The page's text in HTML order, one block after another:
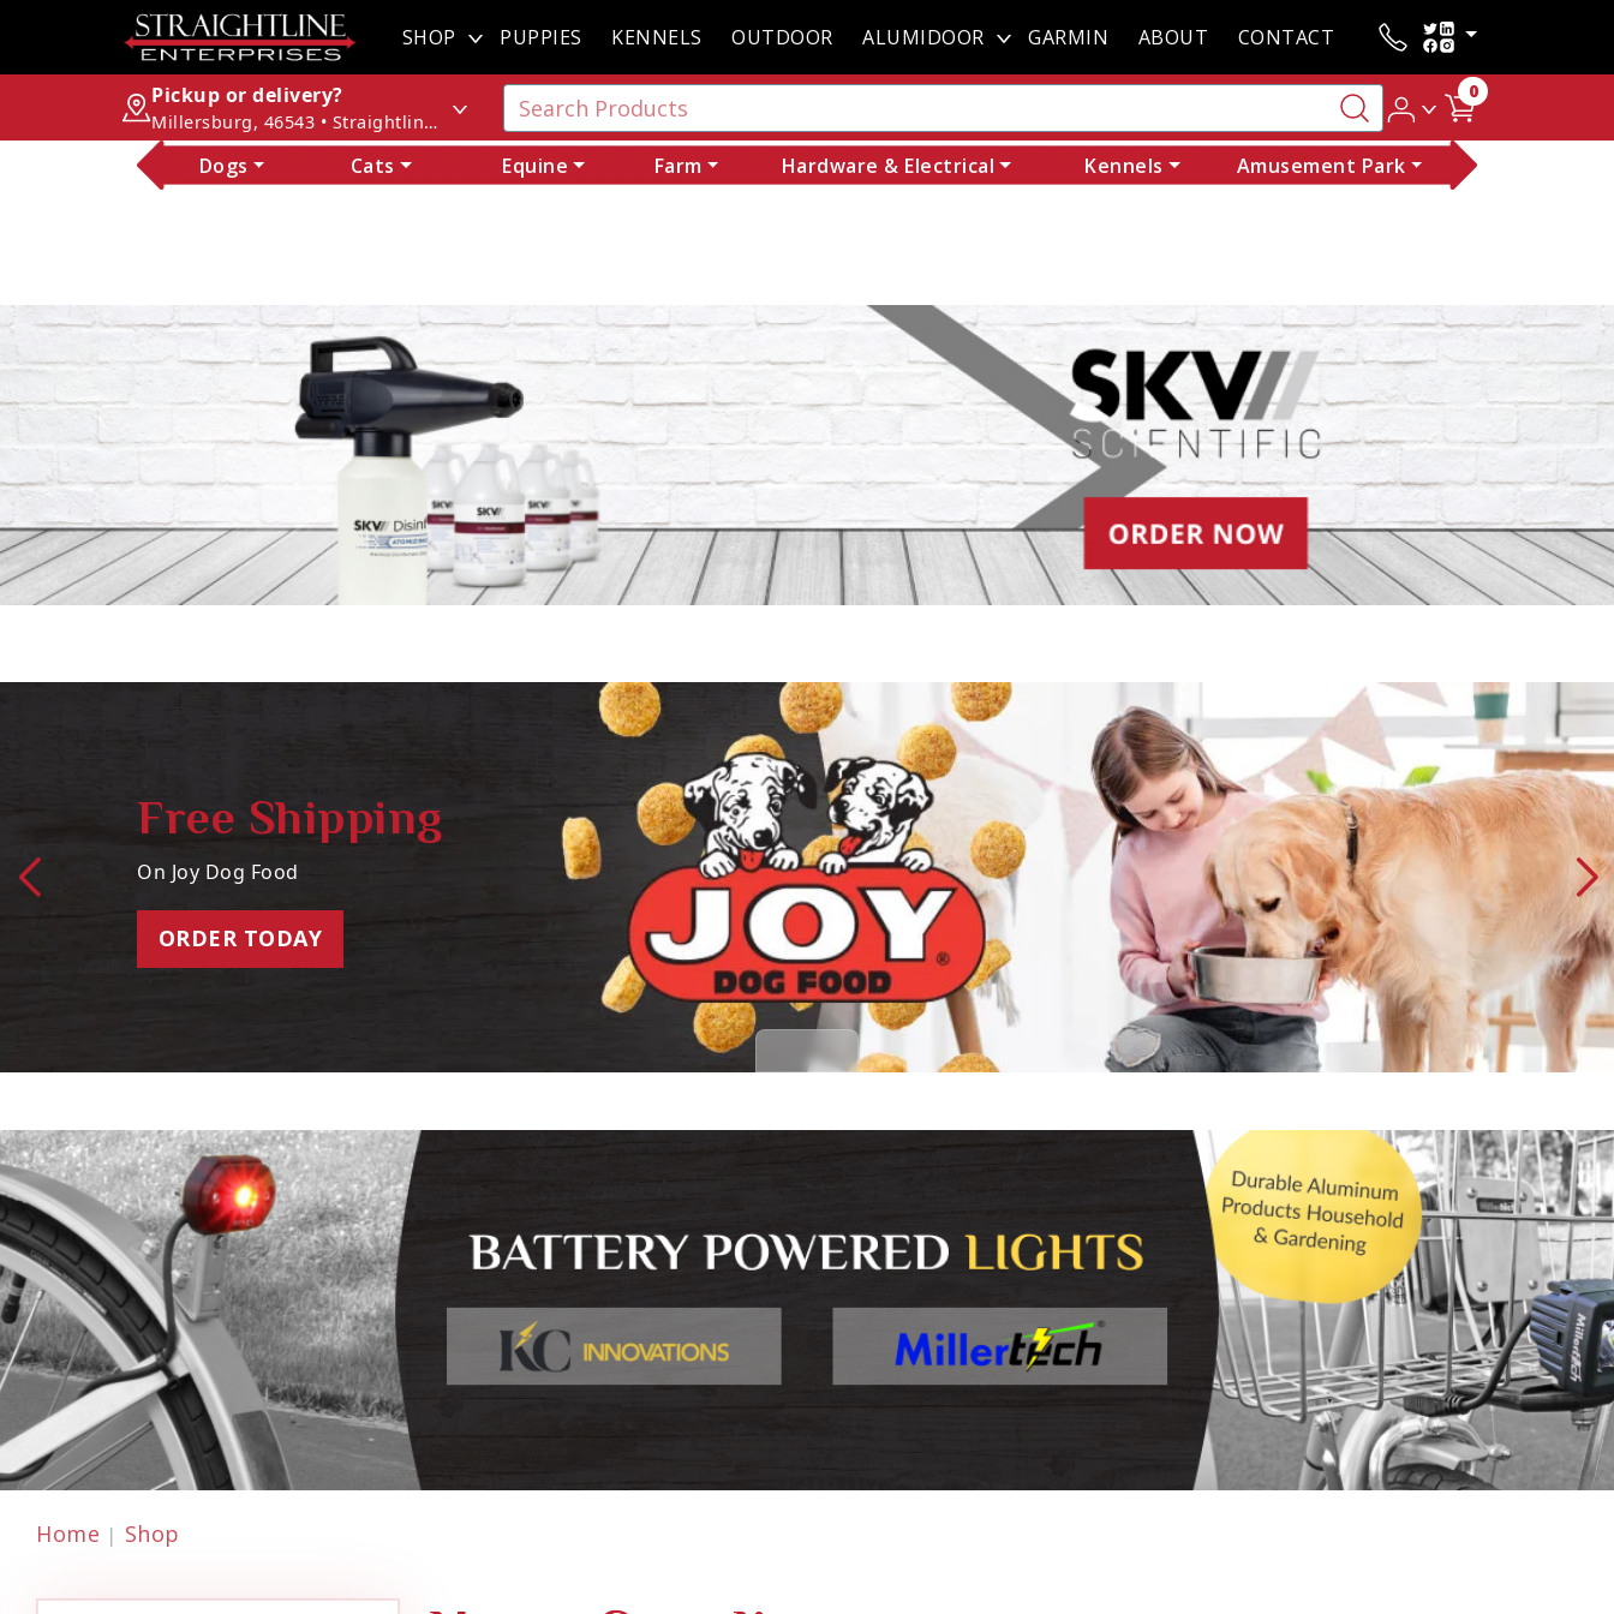
SHOP PUPPIES KENNELS OUTDOOR ALUMIDOOR GARMIN ABOUT CONTACT
Pickup or delivery?
Millersburg, 46543 • Straightline Enterprises
0
Dogs Cats Equine Farm Hardware & Electrical Kennels Amusement Park
Free Shipping
On Joy Dog Food
ORDER TODAY
Home Shop